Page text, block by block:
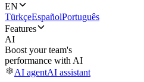
EN
TürkçeEspañolPortuguês
Features
AI
Boost your team's
performance with AI
AI agentAI assistant